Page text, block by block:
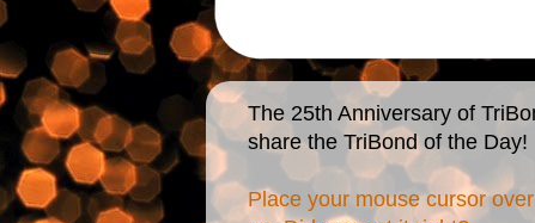
The 25th Anniversary of
share the TriBond of the Day!
Place your mouse cursor